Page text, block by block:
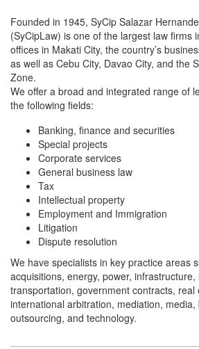
Founded in 1945, SyCip Salazar
(SyCipLaw) is one of the largest law firms
offices in Makati City, the country’s
as well as Cebu City, Davao City, and the
Zone.
We offer a broad and integrated range of
the following fields:
Banking, finance and securities
Special projects
Corporate services
General business law
Tax
Intellectual property
Employment and Immigration
Litigation
Dispute resolution
We have specialists in key practice areas
acquisitions, energy, power,
transportation, government contracts, real
international arbitration, mediation,
outsourcing, and technology.